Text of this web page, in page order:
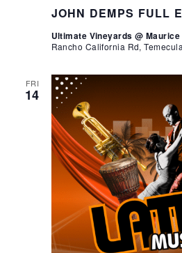
JOHN DEMPS FULL
Ultimate Vineyards @
Rancho California Rd,
FRI
14